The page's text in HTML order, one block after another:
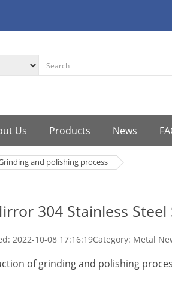
Us Products News
and polishing process
304 Stainless
2022-10-08 17:16:19Category: Metal
of grinding and polishing